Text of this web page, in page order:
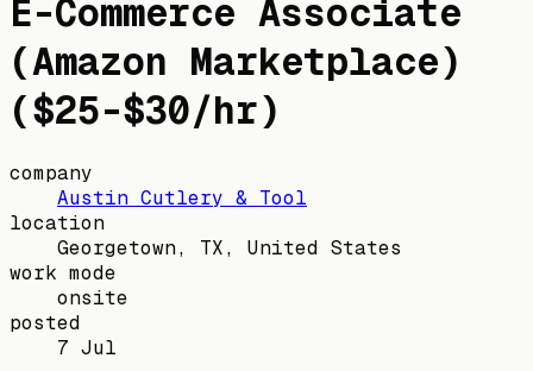
E-Commerce Associate
(Amazon Marketplace)
($25-$30/hr)
company
Austin Cutlery & Tool
location
Georgetown, TX, United States
work mode
onsite
posted
7 Jul